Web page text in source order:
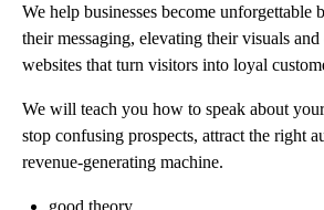
We help businesses become unforgettable
their messaging, elevating their visuals
websites that turn visitors into loyal
We will teach you how to speak about
stop confusing prospects, attract the right
revenue-generating machine.
good theory